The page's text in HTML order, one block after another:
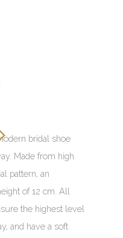
bridal shoe
Made from high
pattern, an
of 12 cm. All
the highest level
and have a soft